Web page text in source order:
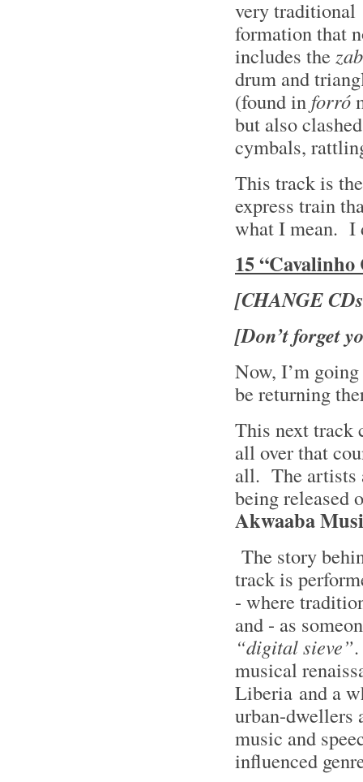
very traditional
formation that
includes the
drum and
(found in forró
but also clashed
cymbals,
This track is
express train
what I mean. I
15
[CHANGE
[Don’t forget
Now, I’m
be returning
This next track
all over that
all. The artists
being released
Akwaaba
The story
track is
- where
and - as
“digital sieve”
musical
Liberia and a
urban-dwellers
music and
influenced